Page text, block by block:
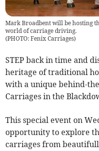
Mark Broadbent will be hosting
world of carriage driving.
(PHOTO: Fenix Carriages)
STEP back in time and
heritage of traditional
with a unique behind-
Carriages in the
This special event on
opportunity to explore
carriages from